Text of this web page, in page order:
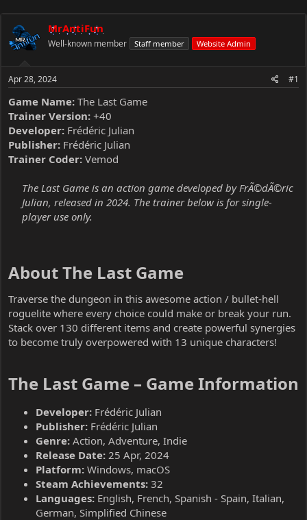
e
r
MrAntiFun
Well-known member Staff member Website Admin
Apr 28, 2024 #1
Game Name: The Last Game
Trainer Version: +40
Developer: Frédéric Julian
Publisher: Frédéric Julian
Trainer Coder: Vemod
The Last Game is an action game developed by FrÃ©dÃ©ric
Julian, released in 2024. The trainer below is for single-
player use only.
About The Last Game​
Traverse the dungeon in this awesome action / bullet-hell
roguelite where every choice could make or break your run.
Stack over 130 different items and create powerful synergies
to become truly overpowered with 13 unique characters!
The Last Game – Game Information​
Developer: Frédéric Julian
Publisher: Frédéric Julian
Genre: Action, Adventure, Indie
Release Date: 25 Apr, 2024
Platform: Windows, macOS
Steam Achievements: 32
Languages: English, French, Spanish - Spain, Italian,
German, Simplified Chinese